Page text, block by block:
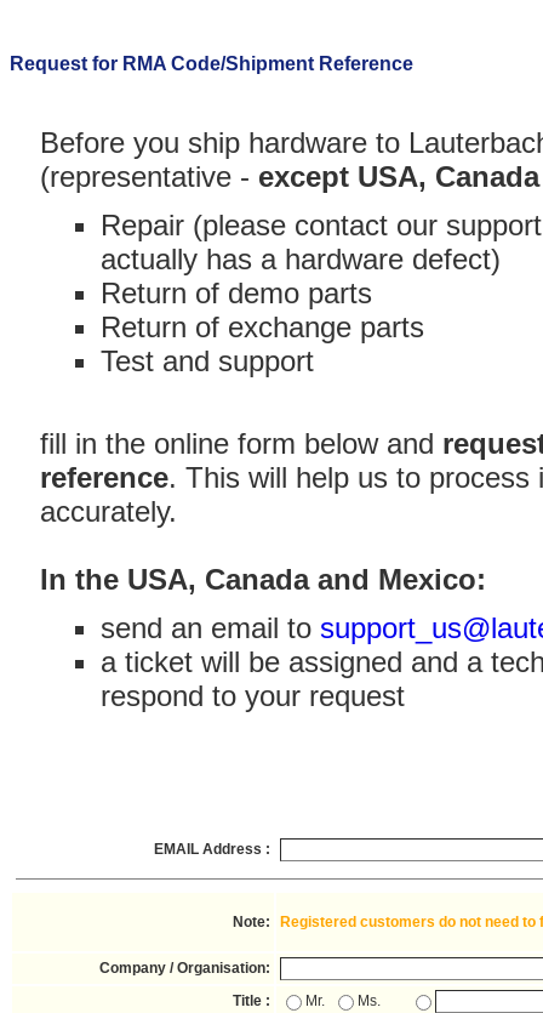
Request for RMA Code/Shipment Reference
Before you ship hardware to
(representative - except USA,
Repair (please contact our
actually has a hardware defect)
Return of demo parts
Return of exchange parts
Test and support
fill in the online form below and
reference. This will help us to
accurately.
In the USA, Canada and Mexico:
send an email to
a ticket will be assigned and a
respond to your request
EMAIL Address :
Note: Registered customers do not need
Company / Organisation:
Title :
Mr.
Ms.